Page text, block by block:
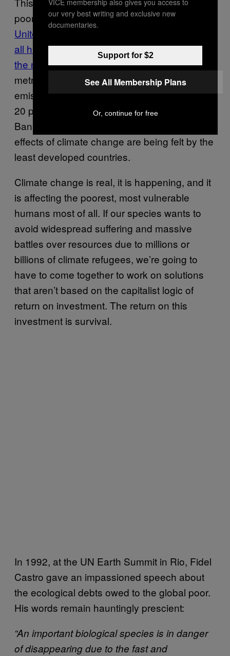
poor are being screwed by the rich.The
United States is responsible for 29 percent of
all human emissions of carbon dioxide since
the mid-19th century—or 328,000,000,000
metric tons of CO2. Seventy percent of
emissions have been produced by the richest
20 percent of the population—and the World
Bank has estimated that 75–80 percent of the
effects of climate change are being felt by the
least developed countries.
Climate change is real, it is happening, and it
is affecting the poorest, most vulnerable
humans most of all. If our species wants to
avoid widespread suffering and massive
battles over resources due to millions or
billions of climate refugees, we’re going to
have to come together to work on solutions
that aren’t based on the capitalist logic of
return on investment. The return on this
investment is survival.
In 1992, at the UN Earth Summit in Rio, Fidel
Castro gave an impassioned speech about
the ecological debts owed to the global poor.
His words remain hauntingly prescient:
“An important biological species is in danger
of disappearing due to the fast and
our very best writing and exclusive new
documentaries.
Support for $2
See All Membership Plans
Or, continue for free